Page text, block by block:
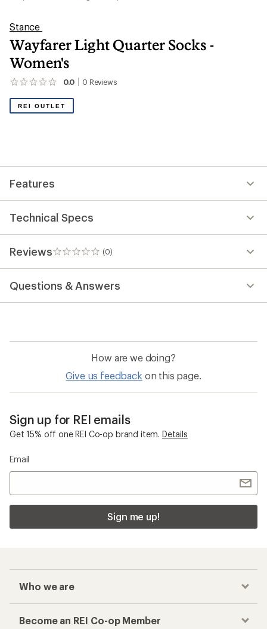
Stance
Wayfarer Light Quarter Socks -
Women's
0.0 0 Reviews
No
reviews
yet;
be
REI OUTLET
Features
Technical Specs
Reviews (0)
0
reviews
Questions & Answers
How are we doing?
Give us feedback on this page.
Sign up for REI emails
Get 15% off one REI Co-op brand item. Details
Email
Sign me up!
Who we are
Become an REI Co-op Member